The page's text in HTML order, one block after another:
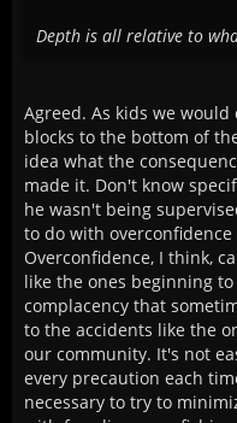
Depth is all relative to
Agreed. As kids we
blocks to the bottom of
idea what the
made it. Don't know
he wasn't being
to do with
Overconfidence, I think,
like the ones beginning
complacency that
to the accidents like the
our community. It's not
every precaution each
necessary to try to